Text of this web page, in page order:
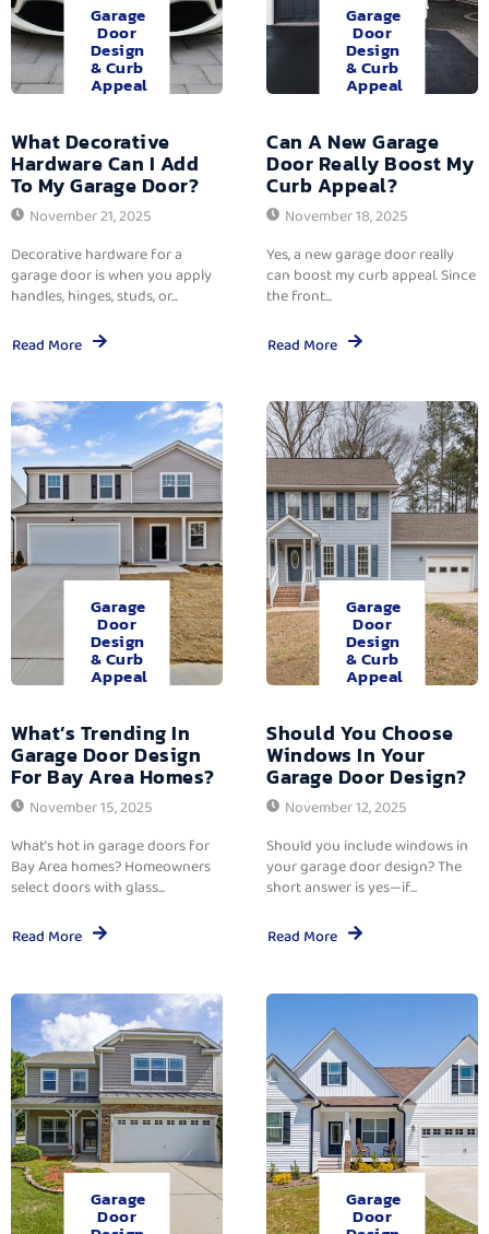
Garage
Door
Design
& Curb
Appeal
What Decorative
Hardware Can I Add
To My Garage Door?
November 21, 2025
Decorative hardware for a
garage door is when you apply
handles, hinges, studs, or...
Read More
Garage
Door
Design
& Curb
Appeal
Can A New Garage
Door Really Boost My
Curb Appeal?
November 18, 2025
Yes, a new garage door really
can boost my curb appeal. Since
the front...
Read More
Garage
Door
Design
& Curb
Appeal
What’s Trending In
Garage Door Design
For Bay Area Homes?
November 15, 2025
What’s hot in garage doors for
Bay Area homes? Homeowners
select doors with glass...
Read More
Garage
Door
Design
& Curb
Appeal
Should You Choose
Windows In Your
Garage Door Design?
November 12, 2025
Should you include windows in
your garage door design? The
short answer is yes—if...
Read More
Garage
Door
Garage
Door